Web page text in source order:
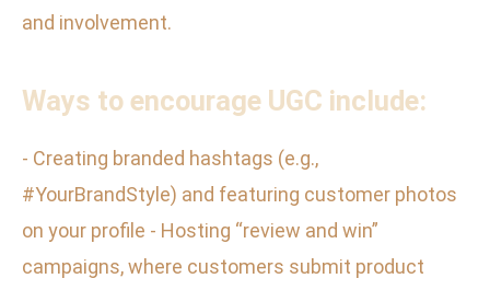
and involvement.
Ways to encourage UGC include:
- Creating branded hashtags (e.g.,
#YourBrandStyle) and featuring customer photos
on your profile - Hosting “review and win”
campaigns, where customers submit product